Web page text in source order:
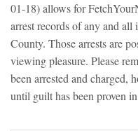
01-18) allows for
arrest records of any and
County. Those arrests are
viewing pleasure. Please
been arrested and charged,
until guilt has been proven